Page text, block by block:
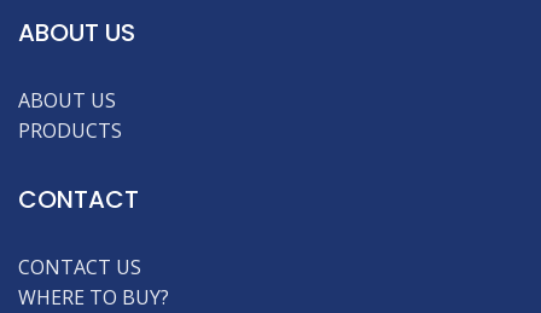
ABOUT US
ABOUT US
PRODUCTS
CONTACT
CONTACT US
WHERE TO BUY?